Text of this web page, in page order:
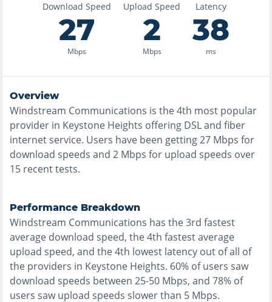
Download Speed
27
Mbps
Upload Speed
2
Mbps
Latency
38
ms
Overview
Windstream Communications is the4th most popular
provider in Keystone Heights offering DSL and fiber
internet service. Users have been getting27 Mbps for
download speeds and 2 Mbps for upload speeds over
15 recent tests.
Performance Breakdown
Windstream Communications has the3rd fastest
average download speed, the4th fastestaverage
upload speed, and the4th lowest latency out of all of
the providers in Keystone Heights. 60% of users saw
download speeds between 25-50 Mbps, and 78% of
users saw upload speeds slower than 5 Mbps.